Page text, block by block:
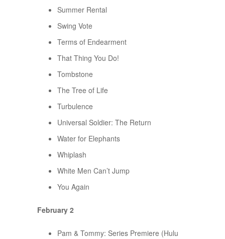
Summer Rental
Swing Vote
Terms of Endearment
That Thing You Do!
Tombstone
The Tree of Life
Turbulence
Universal Soldier: The Return
Water for Elephants
Whiplash
White Men Can’t Jump
You Again
February 2
Pam & Tommy: Series Premiere (Hulu